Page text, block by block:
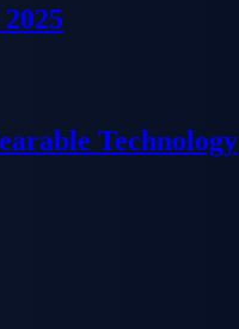
Technology